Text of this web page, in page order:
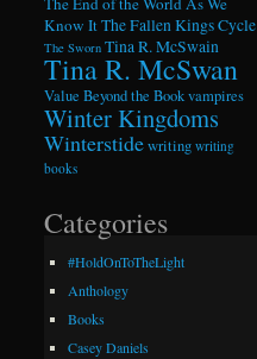
Know ItThe Fallen Kings Cycle
The Sworn Tina R. McSwain
Tina R. McSwan
Value Beyond the Bookvampires
Winter Kingdoms
Winterstidewriting writing
books
Categories
#HoldOnToTheLight
Anthology
Books
Casey Daniels